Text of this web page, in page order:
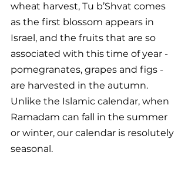
wheat harvest, Tu b’Shvat comes
as the first blossom appears in
Israel, and the fruits that are so
associated with this time of year -
pomegranates, grapes and figs -
are harvested in the autumn.
Unlike the Islamic calendar, when
Ramadam can fall in the summer
or winter, our calendar is resolutely
seasonal.